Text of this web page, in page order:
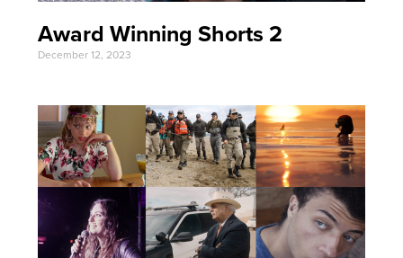
Award Winning Shorts 2
December 12, 2023